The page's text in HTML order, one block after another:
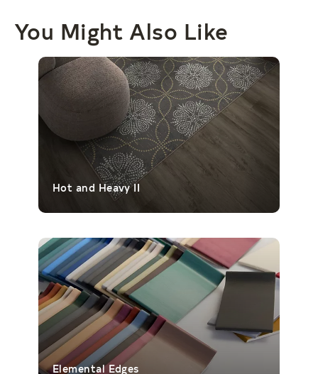
You Might Also Like
Hot and Heavy II
Elemental Edges